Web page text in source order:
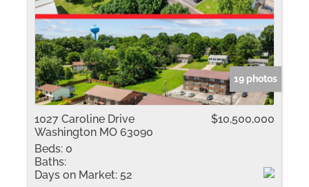
19 photos
1027 Caroline Drive
Washington MO 63090
$10,500,000
Beds: 0
Baths:
Days on Market: 52